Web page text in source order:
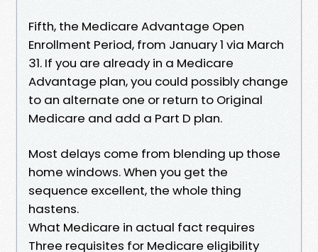
Fifth, the Medicare Advantage Open
Enrollment Period, from January 1 via March
31. If you are already in a Medicare
Advantage plan, you could possibly change
to an alternate one or return to Original
Medicare and add a Part D plan.
Most delays come from blending up those
home windows. When you get the
sequence excellent, the whole thing
hastens.
What Medicare in actual fact requires
Three requisites for Medicare eligibility